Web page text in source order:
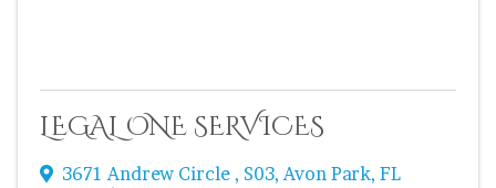
LEGAL ONE SERVICES
3671 Andrew Circle , S03, Avon Park, FL